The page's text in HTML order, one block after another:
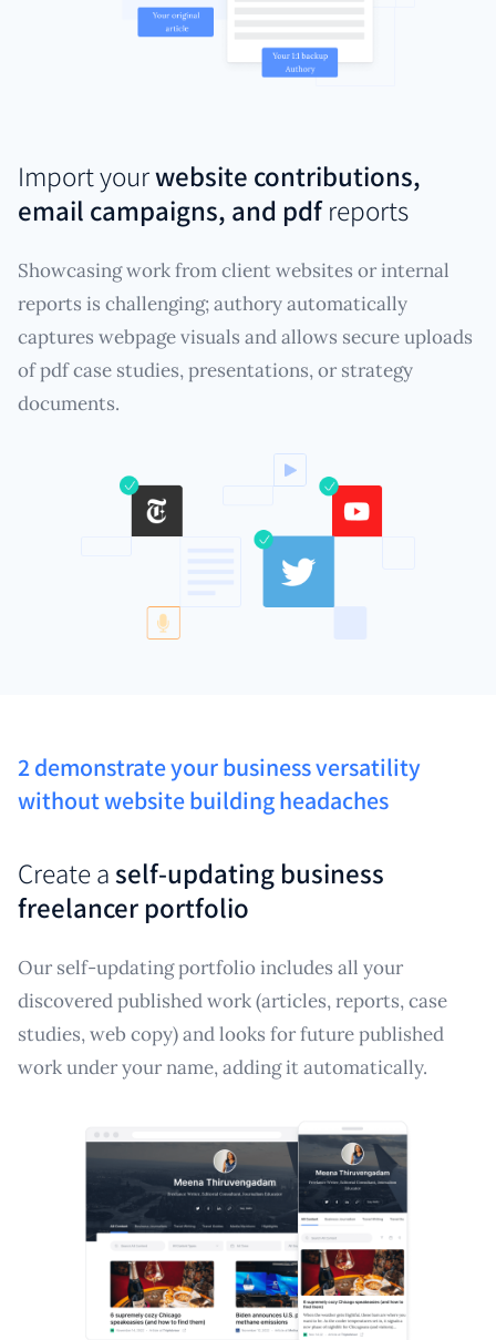
Import yourwebsite contributions,
email campaigns, and pdfreports
Showcasing work from client websites or internal
reports is challenging; authory automatically
captures webpage visuals and allows secure uploads
of pdf case studies, presentations, or strategy
documents.
2 demonstrate your business versatility
without website building headaches
Create aself-updating business
freelancer portfolio
Our self-updating portfolio includes all your
discovered published work (articles, reports, case
studies, web copy) and looks for future published
work under your name, adding it automatically.